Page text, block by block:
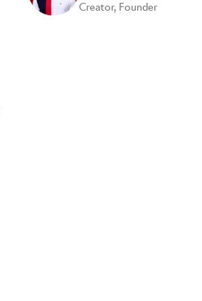
Creator, Founder